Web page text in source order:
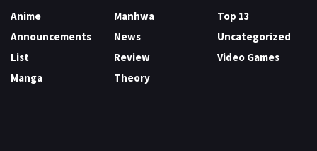
Anime
Announcements
List
Manga
Manhwa
News
Review
Theory
Top 13
Uncategorized
Video Games